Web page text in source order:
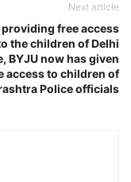
Next article
free access
the children of Delhi
BYJU now has given
access to children of
Police officials